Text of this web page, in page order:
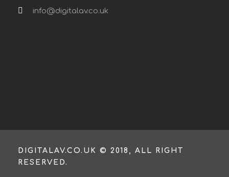
info@digitalav.co.uk
DIGITALAV.CO.UK © 2018, ALL RIGHT
RESERVED.